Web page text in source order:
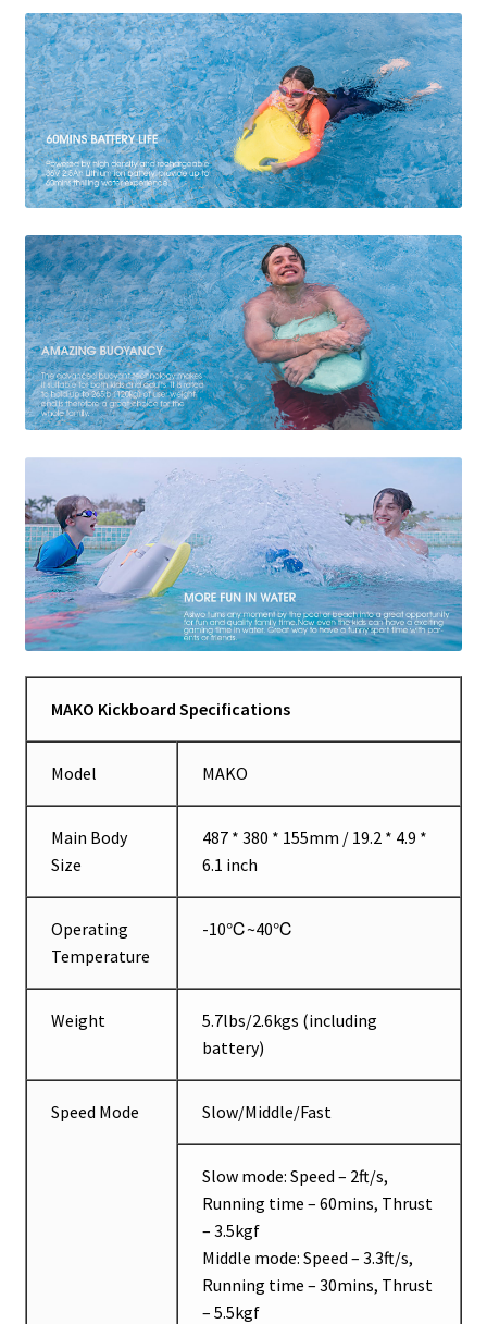
MAKO Kickboard Specifications
Model MAKO
Main Body
Size
487 * 380 * 155mm / 19.2 * 4.9 *
6.1 inch
Operating
Temperature
-10℃~40℃
Weight
5.7lbs/2.6kgs (including
battery)
Speed Mode Slow/Middle/Fast
Slow mode: Speed – 2ft/s,
Running time – 60mins, Thrust
– 3.5kgf
Middle mode: Speed – 3.3ft/s,
Running time – 30mins, Thrust
– 5.5kgf